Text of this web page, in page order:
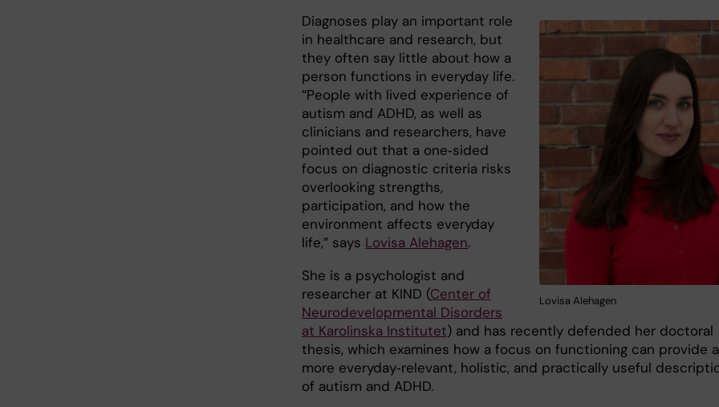
Lovisa Alehagen
Diagnoses play an important role
in healthcare and research, but
they often say little about how a
person functions in everyday life.
“People with lived experience of
autism and ADHD, as well as
clinicians and researchers, have
pointed out that a one‑sided
focus on diagnostic criteria risks
overlooking strengths,
participation, and how the
environment affects everyday
life,” says Lovisa Alehagen.
She is a psychologist and
researcher at KIND (Center of
Neurodevelopmental Disorders
at Karolinska Institutet) and has recently defended her doctoral
thesis, which examines how a focus on functioning can provide a
more everyday‑relevant, holistic, and practically useful
of autism and ADHD.